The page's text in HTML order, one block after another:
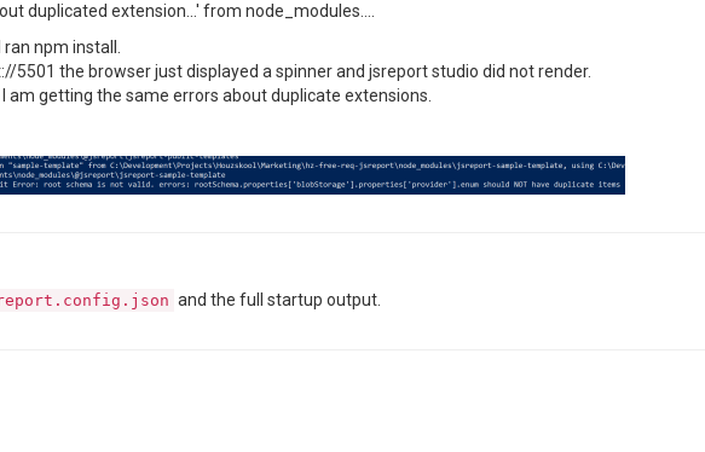
duplicated extension...' from node_modules....
npm install.
5501 the browser just displayed a spinner and jsreport studio did not render.
am getting the same errors about duplicate extensions.
and the full startup output.